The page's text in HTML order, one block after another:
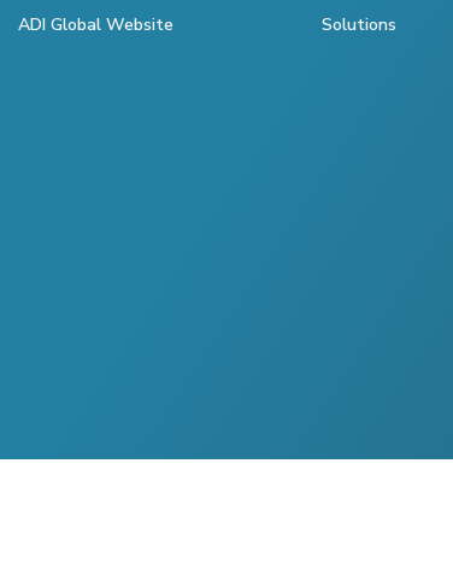
ADI Global Website
Solutions